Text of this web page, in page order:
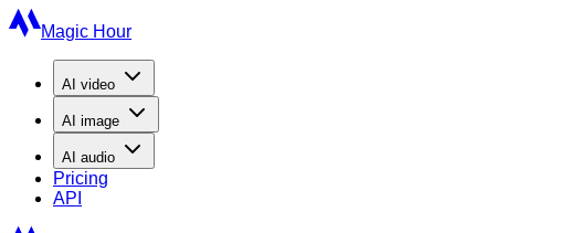
Magic Hour
AI video
AI image
AI audio
Pricing
API